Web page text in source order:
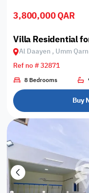
3,800,000 QAR
Villa Residential
Al Daayen , Umm Qarn
Ref no # 32871
8 Bedrooms
Buy